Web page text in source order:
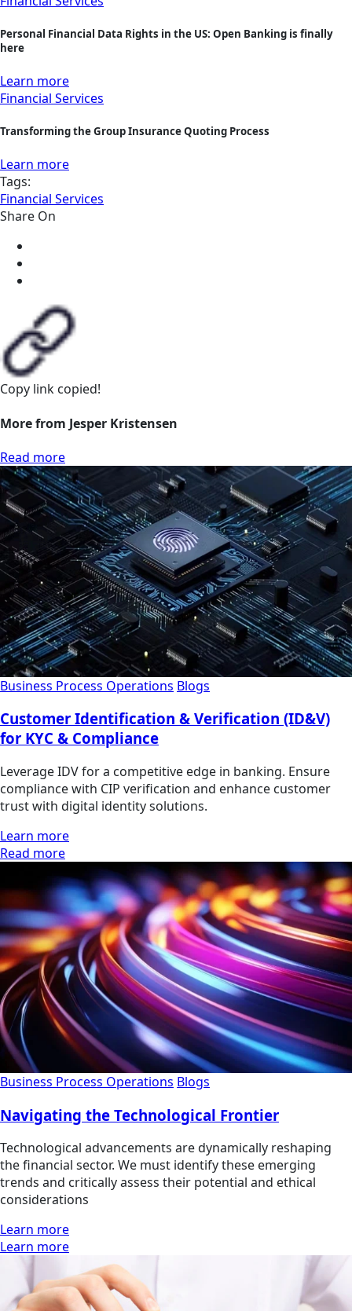
Personal Financial Data Rights in the US: Open Banking is finally
here
Learn more
Financial Services
Transforming the Group Insurance Quoting Process
Learn more
Tags:
Financial Services
Share On
Copy link copied!
More from Jesper Kristensen
Read more
Business Process Operations Blogs
Customer Identification & Verification (ID&V)
for KYC & Compliance
Leverage IDV for a competitive edge in banking. Ensure
compliance with CIP verification and enhance customer
trust with digital identity solutions.
Learn more
Read more
Business Process Operations Blogs
Navigating the Technological Frontier
Technological advancements are dynamically reshaping
the financial sector. We must identify these emerging
trends and critically assess their potential and ethical
considerations
Learn more
Learn more